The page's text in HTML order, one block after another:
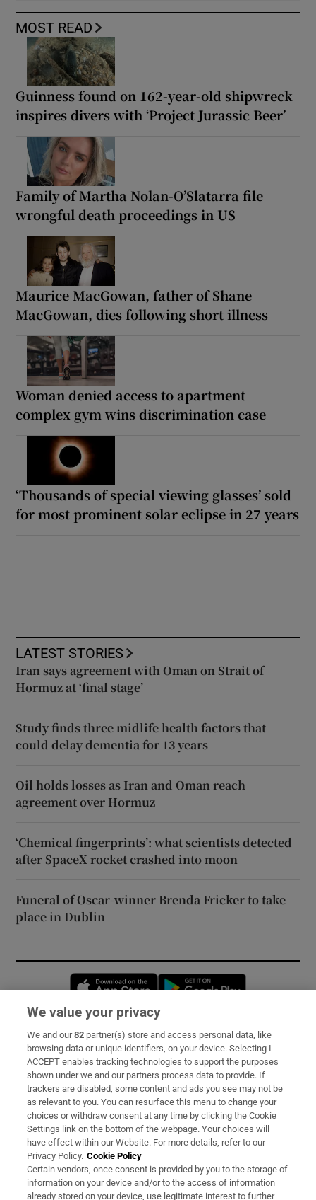
MOST READ
Guinness found on 162-year-old shipwreck
inspires divers with ‘Project Jurassic Beer’
Family of Martha Nolan-O’Slatarra file
wrongful death proceedings in US
Maurice MacGowan, father of Shane
MacGowan, dies following short illness
Woman denied access to apartment
complex gym wins discrimination case
‘Thousands of special viewing glasses’ sold
for most prominent solar eclipse in 27 years
LATEST STORIES
Iran says agreement with Oman on Strait of
Hormuz at ‘final stage’
Study finds three midlife health factors that
could delay dementia for 13 years
Oil holds losses as Iran and Oman reach
agreement over Hormuz
‘Chemical fingerprints’: what scientists detected
after SpaceX rocket crashed into moon
Funeral of Oscar-winner Brenda Fricker to take
place in Dublin
Opens in new window
Subscribe
Support
About Us
Irish Times Products & Services
OUR PARTNERS:
We value your privacy
We and our82 partner(s) store and access personal data, like
browsing data or unique identifiers, on your device. Selecting I
ACCEPT enables tracking technologies to support the purposes
shown under we and our partners process data to provide. If
trackers are disabled, some content and ads you see may not be
as relevant to you. You can resurface this menu to change your
choices or withdraw consent at any time by clicking the Cookie
Settings link on the bottom of the webpage. Your choices will
have effect within our Website. For more details, refer to our
Privacy Policy. Cookie Policy
Certain vendors, once consent is provided by you to the storage of
information on your device and/or to the access of information
already stored on your device, use legitimate interest to further